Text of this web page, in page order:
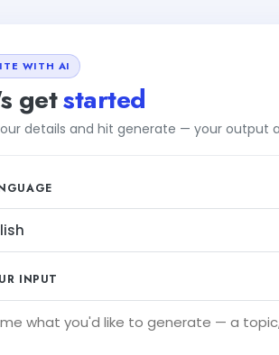
WITH AI
getstarted
details and hit generate — your output
INPUT